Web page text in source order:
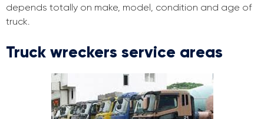
depends totally on make, model, condition and age of
truck.
Truck wreckers service areas